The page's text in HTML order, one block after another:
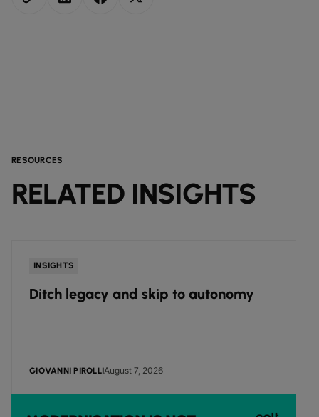
RESOURCES
RELATED INSIGHTS
INSIGHTS
Ditch legacy and skip to autonomy
GIOVANNI PIROLLIAugust 7, 2026